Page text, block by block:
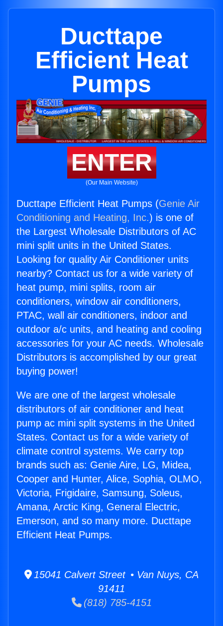
Ducttape
Efficient Heat
Pumps
ENTER
(Our Main Website)
Ducttape Efficient Heat Pumps (Genie Air
Conditioning and Heating, Inc.) is one of
the Largest Wholesale Distributors of AC
mini split units in the United States.
Looking for quality Air Conditioner units
nearby? Contact us for a wide variety of
heat pump, mini splits, room air
conditioners, window air conditioners,
PTAC, wall air conditioners, indoor and
outdoor a/c units, and heating and cooling
accessories for your AC needs. Wholesale
Distributors is accomplished by our great
buying power!
We are one of the largest wholesale
distributors of air conditioner and heat
pump ac mini split systems in the United
States. Contact us for a wide variety of
climate control systems. We carry top
brands such as: Genie Aire, LG, Midea,
Cooper and Hunter, Alice, Sophia, OLMO,
Victoria, Frigidaire, Samsung, Soleus,
Amana, Arctic King, General Electric,
Emerson, and so many more. Ducttape
Efficient Heat Pumps.
15041 Calvert Street • Van Nuys, CA
91411
(818) 785-4151